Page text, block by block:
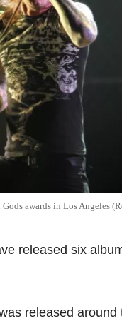
awards in Los Angeles
released six
released